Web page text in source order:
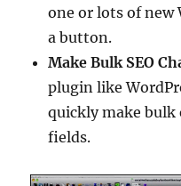
one or lots of new
a button.
Make Bulk SEO
plugin like
quickly make bulk
fields.